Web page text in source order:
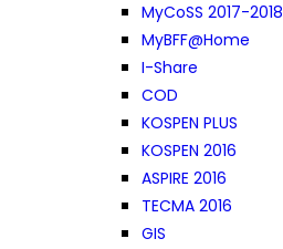
MyCoSS 2017-2018
MyBFF@Home
I-Share
COD
KOSPEN PLUS
KOSPEN 2016
ASPIRE 2016
TECMA 2016
GIS